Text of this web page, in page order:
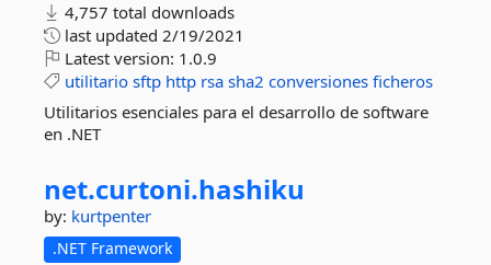
4,757 total downloads
last updated 2/19/2021
Latest version: 1.0.9
utilitario sftp http rsa sha2 conversiones ficheros
Utilitarios esenciales para el desarrollo de software
en .NET
net.curtoni.hashiku
by: kurtpenter
.NET Framework